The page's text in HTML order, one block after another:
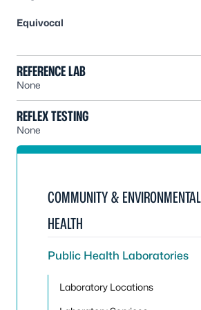
Equivocal
REFERENCE LAB
None
REFLEX TESTING
None
COMMUNITY &
HEALTH
Public Health Laboratories
Laboratory Locations